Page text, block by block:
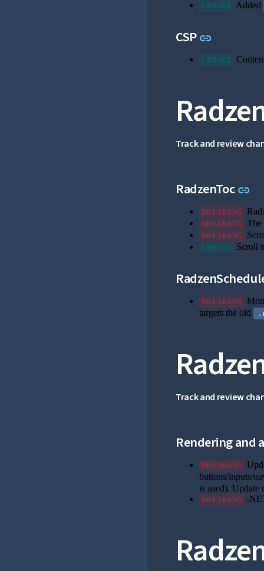
UPDATE Added
CSPlink
UPDATE
Track and review
RadzenToclink
BREAKING
BREAKING The
BREAKING
UPDATE Scroll
BREAKING
targets the old
Track and review
Rendering and
BREAKING
buttons/inputs/
is used). Update
BREAKING